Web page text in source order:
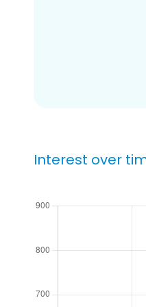
Interest over